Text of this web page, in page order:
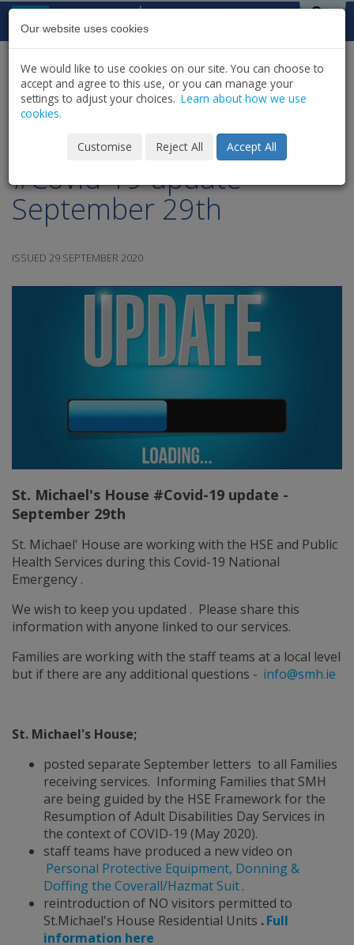
Skip to content
St Michael's
House
HOME NEWS
LATEST NEWS & UPDATES
SHARE
St. Michael's House
#Covid-19 update -
September 29th
ISSUED 29 SEPTEMBER 2020
St. Michael's House #Covid-19 update -
September 29th
St. Michael' House are working with the HSE and Public
Health Services during this Covid-19 National
Emergency .
We wish to keep you updated . Please share this
information with anyone linked to our services.
Families are working with the staff teams at a local level
but if there are any additional questions - info@smh.ie
St. Michael's House;
posted separate September letters to all Families
receiving services. Informing Families that SMH
are being guided by the HSE Framework for the
Resumption of Adult Disabilities Day Services in
the context of COVID-19 (May 2020).
staff teams have produced a new video on
Personal Protective Equipment, Donning &
Doffing the Coverall/Hazmat Suit.
reintroduction of NO visitors permitted to
St.Michael's House Residential Units .Full
information here
Our website uses cookies
We would like to use cookies on our site. You can choose to
accept and agree to this use, or you can manage your
settings to adjust your choices. Learn about how we use
cookies.
Customise Reject All Accept All